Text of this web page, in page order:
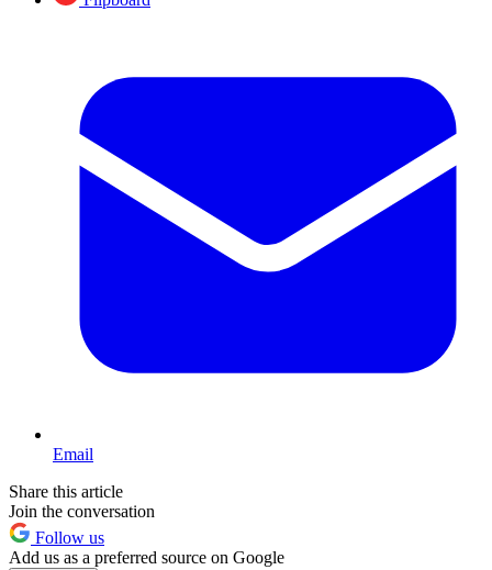
Email
Share this article
Join the conversation
Follow us
Add us as a preferred source on Google